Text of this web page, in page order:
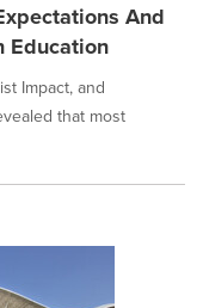
And
Education
Impact, and
that most